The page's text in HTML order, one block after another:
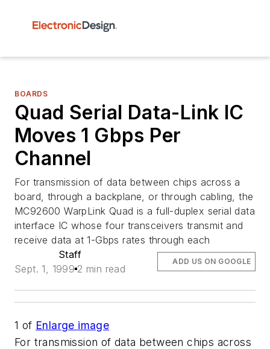
BOARDS
Quad Serial Data-Link IC
Moves 1 Gbps Per
Channel
For transmission of data between chips across a
board, through a backplane, or through cabling, the
MC92600 WarpLink Quad is a full-duplex serial data
interface IC whose four transceivers transmit and
receive data at 1-Gbps rates through each
Staff
Sept. 1, 1999 2 min read
ADD US ON GOOGLE
1 of Enlarge image
For transmission of data between chips across